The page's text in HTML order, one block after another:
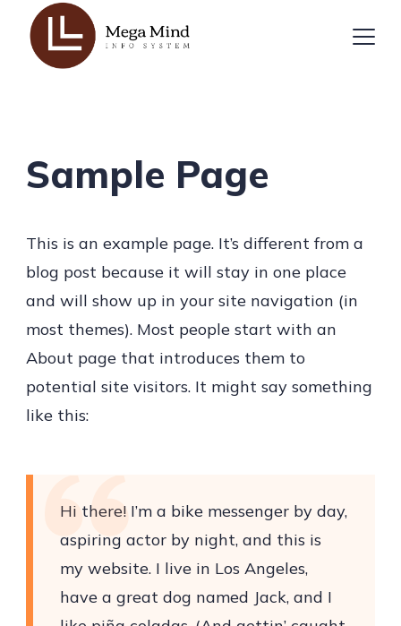
content
Sample Page
This is an example page. It’s different from a
blog post because it will stay in one place
and will show up in your site navigation (in
most themes). Most people start with an
About page that introduces them to
potential site visitors. It might say something
like this:
Hi there! I’m a bike messenger by day,
aspiring actor by night, and this is
my website. I live in Los Angeles,
have a great dog named Jack, and I